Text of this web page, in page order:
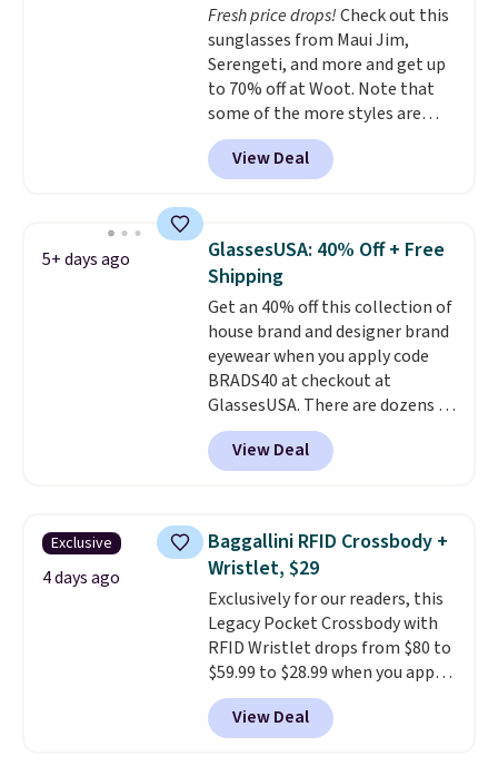
Fresh price drops!Check out this
sunglasses from Maui Jim,
Serengeti, and more and get up
to 70% off at Woot. Note that
some of the more styles are
selling fast! A best bet is the
pictured pair of Maui Jim Pehu
Sunglasses. The originally
they're now available for $89.99
You'd spend over $100
everywhere else.
lenses help reduce glare, help
enhance color, and block
harmful amounts of UV.
Shipping is also free when you
sign out with a free Prime
account. Otherwise shipping
adds $6.
View Deal
5+ days ago
GlassesUSA: 40% Off + Free
Shipping
Get an 40% off this collection of
house brand and designer brand
eyewear when you apply code
BRADS40 at checkout at
GlassesUSA. There are dozens of
styles available, and each comes
in multiple colors. The pictured
pair of Muse Mitcheum glasses
$45.60 with code BRADS40.
Shipping is free. That's the best
price we found anywhere. Please
note that contact lenses are
excluded. Oakley, Ray-Ban,
Persol, Costa Del Mar, and other
frames are also excluded.
View Deal
Exclusive
4 days ago
Baggallini RFID Crossbody +
Wristlet, $29
Exclusively for our readers, this
Legacy Pocket Crossbody with
RFID Wristlet drops from $80 to
$59.99 to $28.99 when you apply
our code BPOCKET at
Baggallini. This bag set is
available in several colors at
View Deal